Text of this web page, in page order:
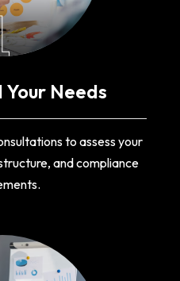
Needs
to assess your
and compliance